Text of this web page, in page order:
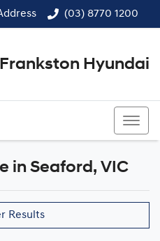
(03) 8770 1200
Frankston Hyundai
in Seaford, VIC
Results